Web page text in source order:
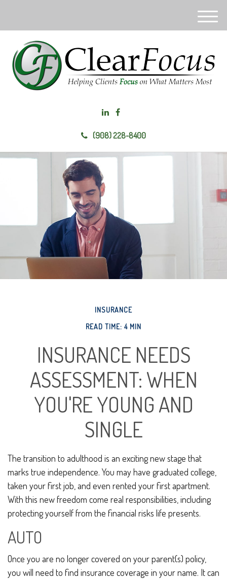
(908) 228-8400
M
u
INSURANCE
READ TIME: 4 MIN
INSURANCE NEEDS
ASSESSMENT: WHEN
YOU'RE YOUNG AND
SINGLE
The transition to adulthood is an exciting new stage that
marks true independence. You may have graduated college,
taken your first job, and even rented your first apartment.
With this new freedom come real responsibilities, including
protecting yourself from the financial risks life presents.
AUTO
Once you are no longer covered on your parent(s) policy,
you will need to find insurance coverage in your name. It can